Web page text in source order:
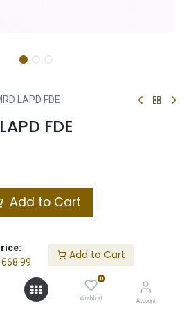
668.99
Add to Cart
0
Wishlist Account
LAPD FDE
FDE
Add to Cart
Total Stock